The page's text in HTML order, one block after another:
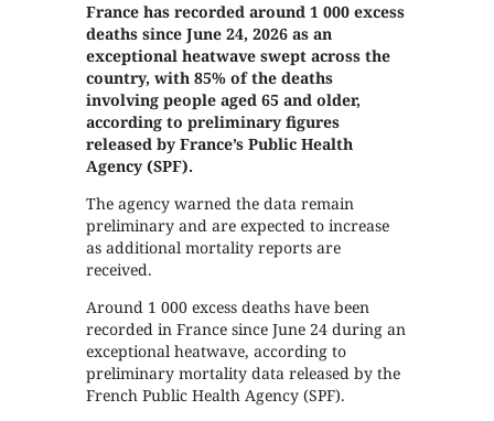
France has recorded around 1 000 excess
deaths since June 24, 2026 as an
exceptional heatwave swept across the
country, with 85% of the deaths
involving people aged 65 and older,
according to preliminary figures
released by France’s Public Health
Agency (SPF).
The agency warned the data remain
preliminary and are expected to increase
as additional mortality reports are
received.
Around 1 000 excess deaths have been
recorded in France since June 24 during an
exceptional heatwave, according to
preliminary mortality data released by the
French Public Health Agency (SPF).